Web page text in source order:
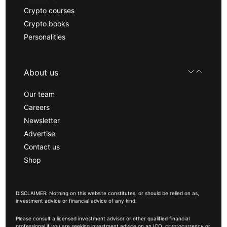
Crypto courses
Crypto books
Personalities
About us
Our team
Careers
Newsletter
Advertise
Contact us
Shop
DISCLAIMER: Nothing on this website constitutes, or should be relied on as,
investment advice or financial advice of any kind.
Please consult a licensed investment advisor or other qualified financial